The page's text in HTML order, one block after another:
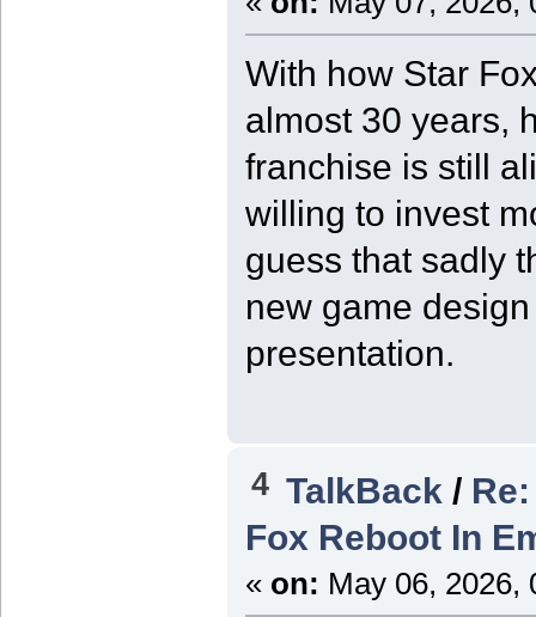
With how Star
almost 30 years,
franchise is still
willing to invest
guess that sadly
new game
presentation.
4 TalkBack /
Fox Reboot In
« on: May 06, 2026,